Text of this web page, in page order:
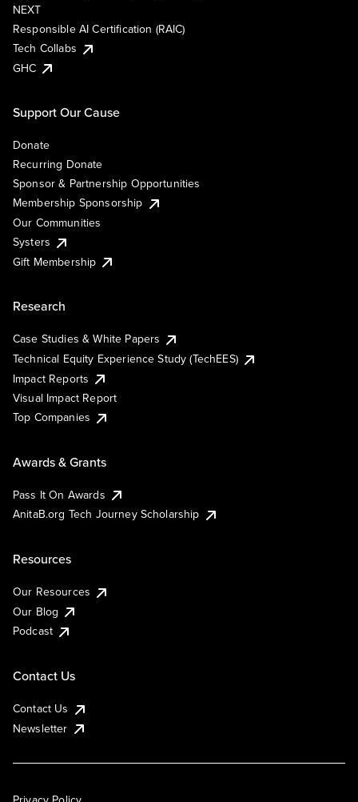
NEXT
Responsible AI Certification (RAIC)
Tech Collabs
GHC
Support Our Cause
Donate
Recurring Donate
Sponsor & Partnership Opportunities
Membership Sponsorship
Our Communities
Systers
Gift Membership
Research
Case Studies & White Papers
Technical Equity Experience Study (TechEES)
Impact Reports
Visual Impact Report
Top Companies
Awards & Grants
Pass It On Awards
AnitaB.org Tech Journey Scholarship
Resources
Our Resources
Our Blog
Podcast
Contact Us
Contact Us
Newsletter